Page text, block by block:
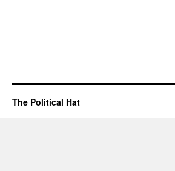
The Political Hat